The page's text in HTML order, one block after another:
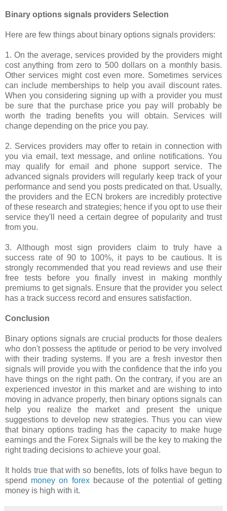
Binary options signals providers Selection
Here are few things about binary options signals providers:
1. On the average, services provided by the providers might
cost anything from zero to 500 dollars on a monthly basis.
Other services might cost even more. Sometimes services
can include memberships to help you avail discount rates.
When you considering signing up with a provider you must
be sure that the purchase price you pay will probably be
worth the trading benefits you will obtain. Services will
change depending on the price you pay.
2. Services providers may offer to retain in connection with
you via email, text message, and online notifications. You
may qualify for email and phone support service. The
advanced signals providers will regularly keep track of your
performance and send you posts predicated on that. Usually,
the providers and the ECN brokers are incredibly protective
of these research and strategies; hence if you opt to use their
service they'll need a certain degree of popularity and trust
from you.
3. Although most sign providers claim to truly have a
success rate of 90 to 100%, it pays to be cautious. It is
strongly recommended that you read reviews and use their
free tests before you finally invest in making monthly
premiums to get signals. Ensure that the provider you select
has a track success record and ensures satisfaction.
Conclusion
Binary options signals are crucial products for those dealers
who don't possess the aptitude or period to be very involved
with their trading systems. If you are a fresh investor then
signals will provide you with the confidence that the info you
have things on the right path. On the contrary, if you are an
experienced investor in this market and are wishing to into
moving in advance properly, then binary options signals can
help you realize the market and present the unique
suggestions to develop new strategies. Thus you can view
that binary options trading has the capacity to make huge
earnings and the Forex Signals will be the key to making the
right trading decisions to achieve your goal.
It holds true that with so benefits, lots of folks have begun to
spend money on forexbecause of the potential of getting
money is high with it.